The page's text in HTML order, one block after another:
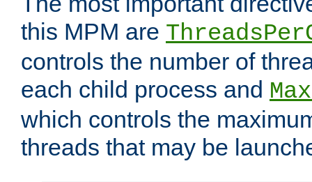
this MPM are
controls the number of
each child process and
which controls the
threads that may be